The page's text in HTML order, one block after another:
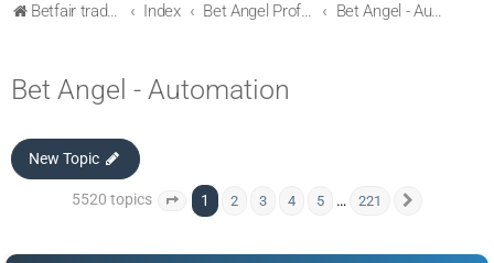
Betfair trading community Index Bet Angel Professional - Betfair trading software Bet Angel - Automation
Bet Angel - Automation
New Topic
5520 topics Page of 221
1 2 3 4 5 … 221